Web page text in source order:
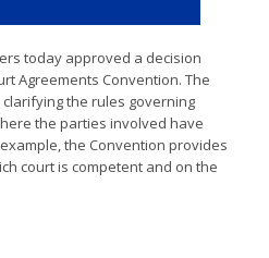
today approved a decision
Agreements Convention. The
the rules governing
the parties involved have
the Convention provides
court is competent and on the